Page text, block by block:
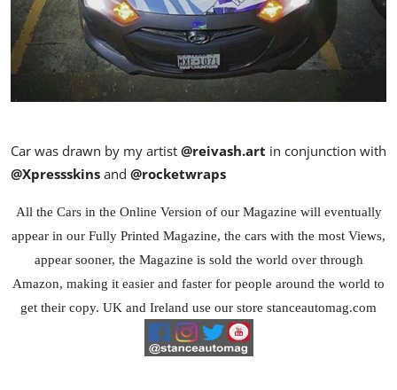
Car was drawn by my artist @reivash.art in conjunction with
@Xpressskins and @rocketwraps
All the Cars in the Online Version of our Magazine will eventually
appear in our Fully Printed Magazine, the cars with the most Views,
appear sooner, the Magazine is sold the world over through
Amazon, making it easier and faster for people around the world to
get their copy. UK and Ireland use our store stanceautomag.com